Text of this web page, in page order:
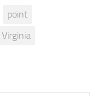
point
Virginia